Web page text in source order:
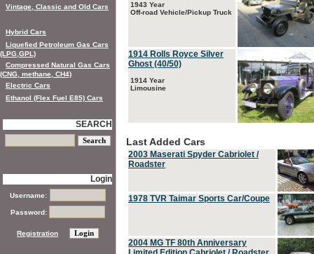
1943 Year
Off-road Vehicle/Pickup Truck
1914 Rolls Royce Silver
Ghost (40/50)
1914 Year
Limousine
Last Added Cars
2003 Maserati Spyder Cabriolet /
Roadster
1978 TVR Taimar Sports Car/Coupe
2004 MG TF 80th Anniversary
Vintage, Classic and Old Cars
Hybrid Cars
Liquefied Petroleum Gas Cars
(LPG,GPL)
Compressed Natural Gas Cars
(CNG, methane, CH4)
Electric Cars
Ethanol (Flex Fuel E85) Cars
SEARCH
Login
Username:
Password:
Registration